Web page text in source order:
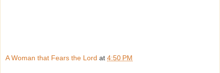
A Woman that Fears the Lord at 4:50 PM